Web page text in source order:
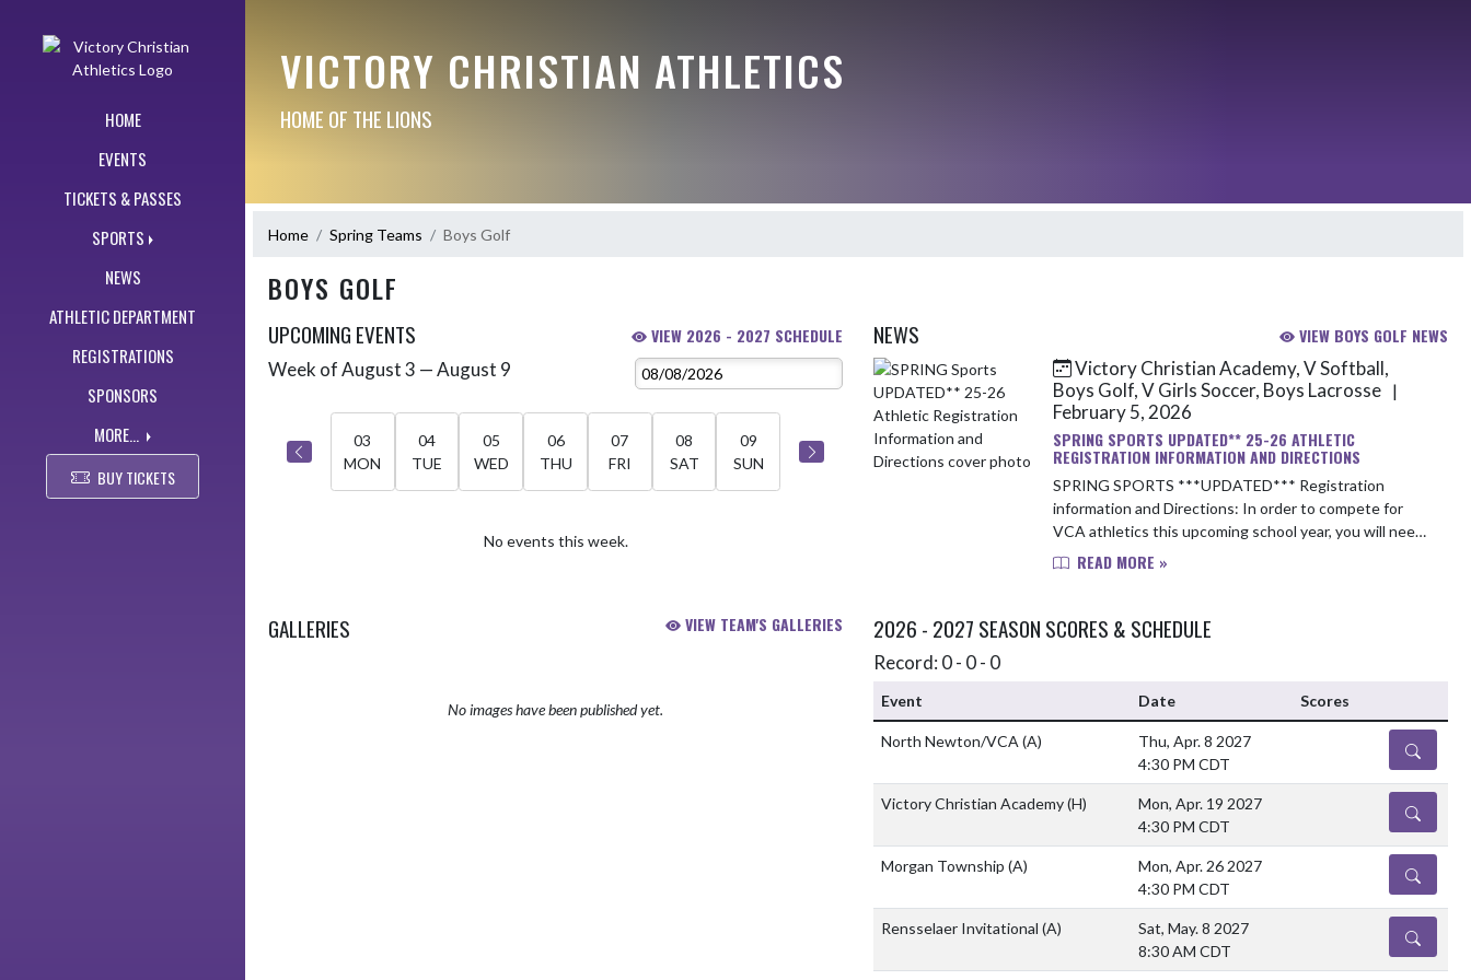
HOME
EVENTS
TICKETS & PASSES
SPORTS
NEWS
ATHLETIC DEPARTMENT
REGISTRATIONS
SPONSORS
MORE...
BUY TICKETS
VICTORY CHRISTIAN ATHLETICS
HOME OF THE LIONS
Home Spring Teams Boys Golf
BOYS GOLF
UPCOMING EVENTS VIEW 2026 - 2027 SCHEDULE
Skip Events
Week of August 3 — August 9
03
MON
04
TUE
05
WED
06
THU
07
FRI
08
SAT
09
SUN
No events this week.
NEWS VIEW BOYS GOLF NEWS
Skip News
Victory Christian Academy, V Softball,
Boys Golf, V Girls Soccer, Boys Lacrosse |
February 5, 2026
SPRING SPORTS UPDATED** 25-26 ATHLETIC
REGISTRATION INFORMATION AND DIRECTIONS
SPRING SPORTS ***UPDATED*** Registration
information and Directions: In order to compete for
VCA athletics this upcoming school year, you will need
to complete the following items: 1. Obtain a up-...
READ MORE »
GALLERIES VIEW TEAM'S GALLERIES
No images have been published yet.
2026 - 2027 SEASON SCORES & SCHEDULE
Record: 0 - 0 - 0
Event Date Scores
North Newton/VCA (A)
Thu, Apr. 8 2027
4:30 PM CDT
DETAILS
Victory Christian Academy(H)
Mon, Apr. 19 2027
4:30 PM CDT
DETAILS
Morgan Township (A)
Mon, Apr. 26 2027
4:30 PM CDT
DETAILS
Rensselaer Invitational (A)
Sat, May. 8 2027
8:30 AM CDT
DETAILS